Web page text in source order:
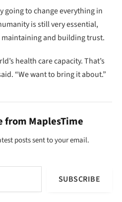
going to change everything in
is still very essential,
and building trust.
health care capacity. That’s
“We want to bring it about.”
from MaplesTime
posts sent to your email.
SUBSCRIBE